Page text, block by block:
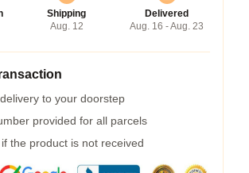
Shipping
Aug. 12
Delivered
Aug. 16 - Aug. 23
to your doorstep
provided for all parcels
the product is not received